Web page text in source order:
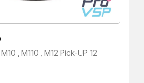
, M110 , M12 Pick-UP 12